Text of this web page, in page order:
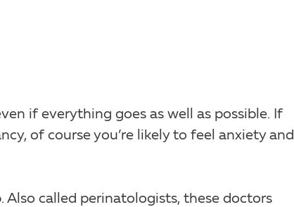
if everything goes as well as possible. If
of course you’re likely to feel anxiety and
called perinatologists, these doctors